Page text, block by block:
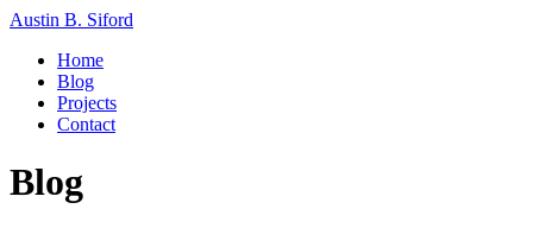
Austin B. Siford
Home
Blog
Projects
Contact
Blog